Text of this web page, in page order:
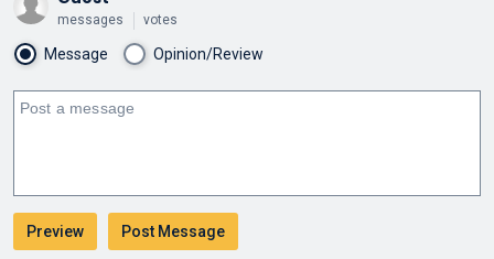
messages votes
Message Opinion/Review